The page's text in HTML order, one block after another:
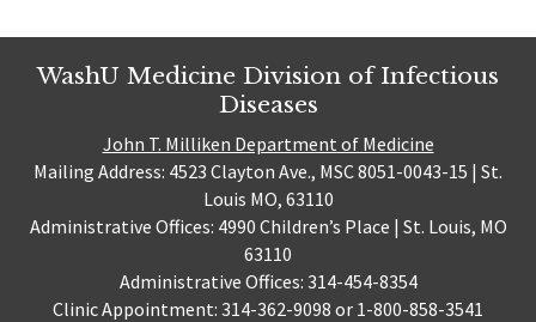
WashU Medicine Division of Infectious
Diseases
John T. Milliken Department of Medicine
Mailing Address: 4523 Clayton Ave., MSC 8051-0043-15 | St.
Louis MO, 63110
Administrative Offices: 4990 Children’s Place | St. Louis, MO
63110
Administrative Offices: 314-454-8354
Clinic Appointment: 314-362-9098 or 1-800-858-3541